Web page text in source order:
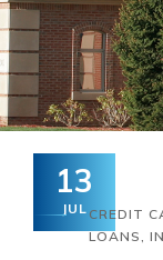
13
JUL CREDIT
LOANS,